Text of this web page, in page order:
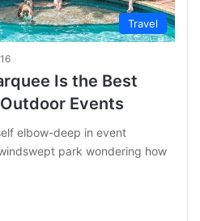
Travel
16
Is the Best
Events
elbow-deep in event
park wondering how